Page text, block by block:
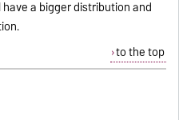
a bigger distribution and
to the top